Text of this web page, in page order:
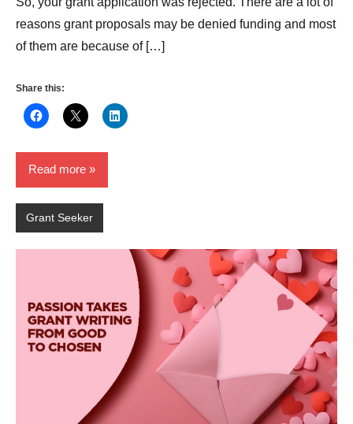
reasons grant proposals may be denied funding and most
of them are because of […]
Share this:
Read more
Grant Seeker